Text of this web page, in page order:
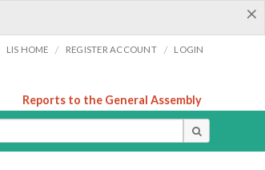
×
LIS HOME / REGISTER ACCOUNT / LOGIN
Reports to the General Assembly